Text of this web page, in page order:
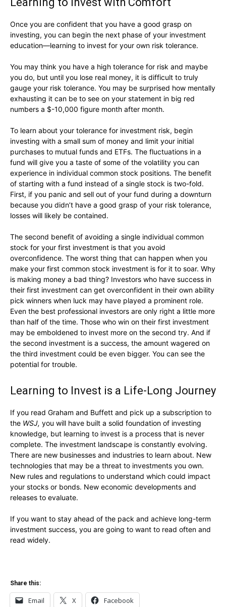
Once you are confident that you have a good grasp on
investing, you can begin the next phase of your investment
education—learning to invest for your own risk tolerance.
You may think you have a high tolerance for risk and maybe
you do, but until you lose real money, it is difficult to truly
gauge your risk tolerance. You may be surprised how mentally
exhausting it can be to see on your statement in big red
numbers a $-10,000 figure month after month.
To learn about your tolerance for investment risk, begin
investing with a small sum of money and limit your initial
purchases to mutual funds and ETFs. The fluctuations in a
fund will give you a taste of some of the volatility you can
experience in individual common stock positions. The benefit
of starting with a fund instead of a single stock is two-fold.
First, if you panic and sell out of your fund during a downturn
because you didn’t have a good grasp of your risk tolerance,
losses will likely be contained.
The second benefit of avoiding a single individual common
stock for your first investment is that you avoid
overconfidence. The worst thing that can happen when you
make your first common stock investment is for it to soar. Why
is making money a bad thing? Investors who have success in
their first investment can get overconfident in their own ability
pick winners when luck may have played a prominent role.
Even the best professional investors are only right a little more
than half of the time. Those who win on their first investment
may be emboldened to invest more on the second try. And if
the second investment is a success, the amount wagered on
the third investment could be even bigger. You can see the
potential for trouble.
Learning to Invest is a Life-Long Journey
If you read Graham and Buffett and pick up a subscription to
the WSJ, you will have built a solid foundation of investing
knowledge, but learning to invest is a process that is never
complete. The investment landscape is constantly evolving.
There are new businesses and industries to learn about. New
technologies that may be a threat to investments you own.
New rules and regulations to understand which could impact
your stocks or bonds. New economic developments and
releases to evaluate.
If you want to stay ahead of the pack and achieve long-term
investment success, you are going to want to read often and
read widely.
Share this:
Email X Facebook